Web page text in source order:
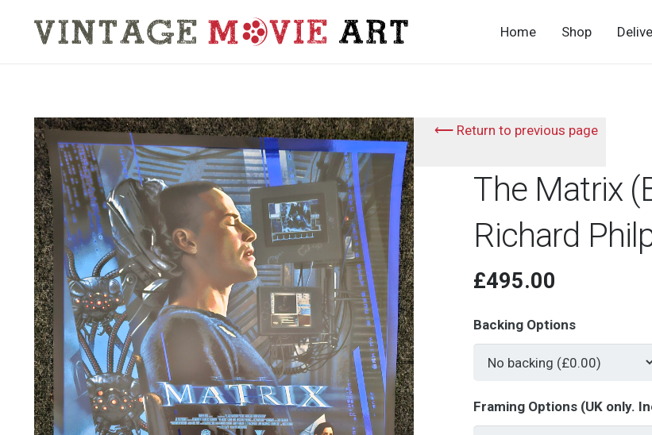
Home Shop
⟵ Return to previous page
The Matrix
Richard
£495.00
Backing Options
Framing Options (UK only.